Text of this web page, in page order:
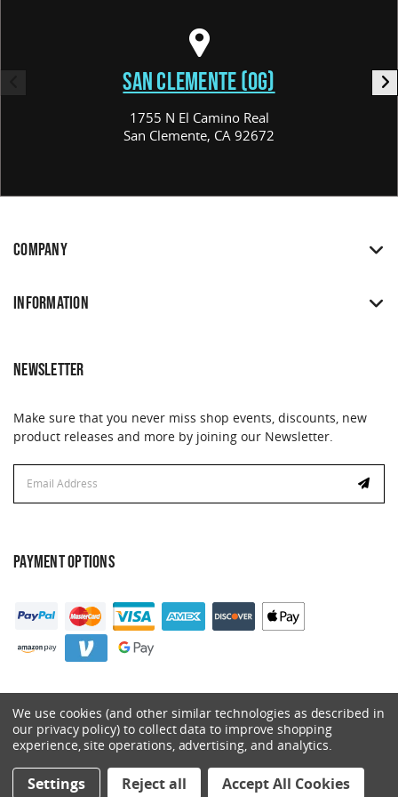
SAN CLEMENTE (OG)
1755 N El Camino Real
San Clemente, CA 92672
COMPANY
INFORMATION
NEWSLETTER
Make sure that you never miss shop events, discounts, new
product releases and more by joining our Newsletter.
Address
PAYMENT OPTIONS
© 2026 Catalyst. All Rights Reserved.
We use cookies (and other similar technologies as described in
our privacy policy) to collect data to improve shopping
experience, site operations, advertising, and analytics.
Settings Reject all Accept All Cookies